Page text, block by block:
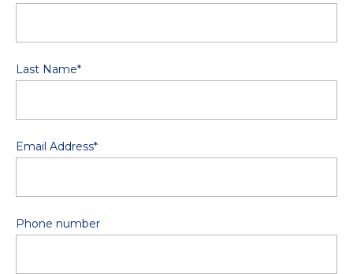
Last Name*
Email Address*
Phone number